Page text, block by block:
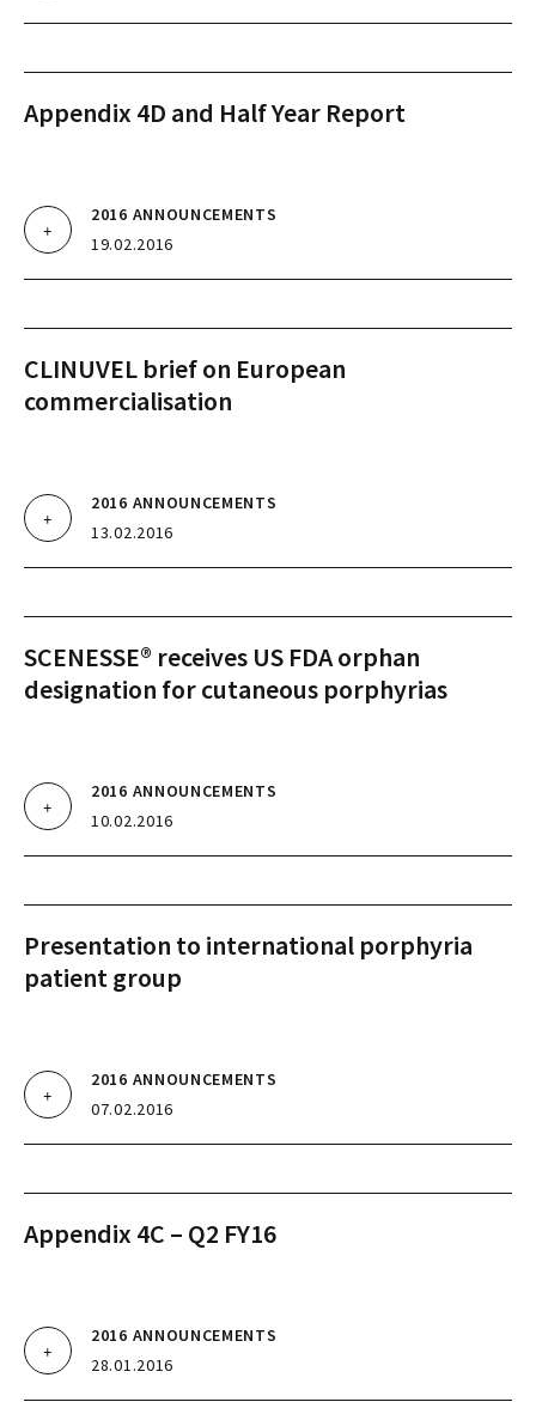
Appendix 4D and Half Year Report
2016 ANNOUNCEMENTS
19.02.2016
CLINUVEL brief on European
commercialisation
2016 ANNOUNCEMENTS
13.02.2016
SCENESSE® receives US FDA orphan
designation for cutaneous porphyrias
2016 ANNOUNCEMENTS
10.02.2016
Presentation to international porphyria
patient group
2016 ANNOUNCEMENTS
07.02.2016
Appendix 4C – Q2 FY16
2016 ANNOUNCEMENTS
28.01.2016